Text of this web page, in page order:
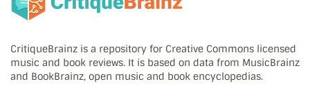
CritiqueBrainz is a repository for Creative Commons licensed
music and book reviews. It is based on data from MusicBrainz
and BookBrainz, open music and book encyclopedias.